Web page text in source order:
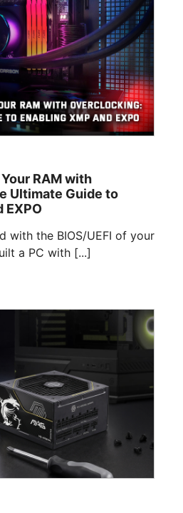
RAM with
Ultimate Guide to
EXPO
with the BIOS/UEFI of your
a PC with [...]